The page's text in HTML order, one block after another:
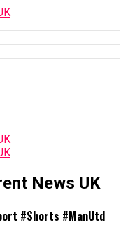
News UK
#Shorts #ManUtd